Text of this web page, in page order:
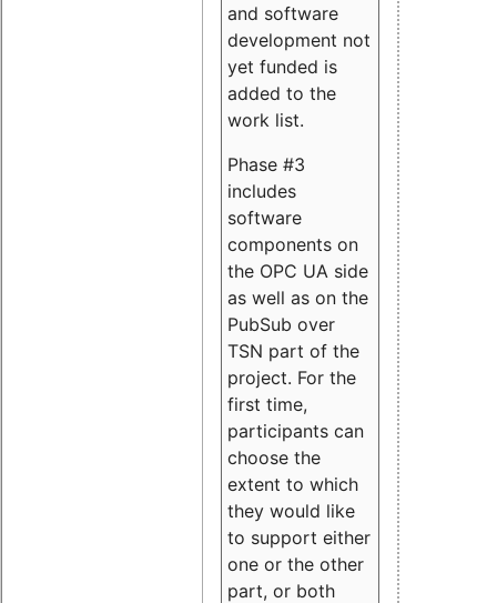
and software
development not
yet funded is
added to the
work list.
Phase #3
includes
software
components on
the OPC UA side
as well as on the
PubSub over
TSN part of the
project. For the
first time,
participants can
choose the
extent to which
they would like
to support either
one or the other
part, or both